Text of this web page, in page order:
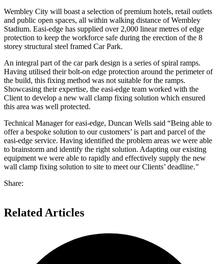
Wembley City will boast a selection of premium hotels, retail outlets
and public open spaces, all within walking distance of Wembley
Stadium. Easi-edge has supplied over 2,000 linear metres of edge
protection to keep the workforce safe during the erection of the 8
storey structural steel framed Car Park.
An integral part of the car park design is a series of spiral ramps.
Having utilised their bolt-on edge protection around the perimeter of
the build, this fixing method was not suitable for the ramps.
Showcasing their expertise, the easi-edge team worked with the
Client to develop a new wall clamp fixing solution which ensured
this area was well protected.
Technical Manager for easi-edge, Duncan Wells said “Being able to
offer a bespoke solution to our customers’ is part and parcel of the
easi-edge service. Having identified the problem areas we were able
to brainstorm and identify the right solution. Adapting our existing
equipment we were able to rapidly and effectively supply the new
wall clamp fixing solution to site to meet our Clients’ deadline."
Share:
Related Articles